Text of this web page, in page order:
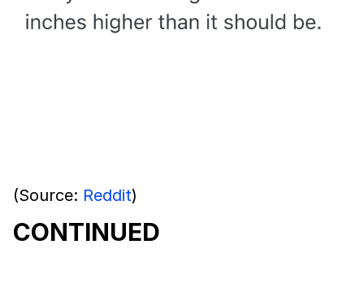
(Source: Reddit)
CONTINUED